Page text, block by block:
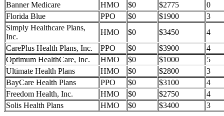
Banner Medicare
HMO $0 $2775
0
Florida Blue
PPO $0 $1900
3
Simply Healthcare Plans,
Inc.
HMO $0 $3450
4
CarePlus Health Plans, Inc.
PPO $0 $3900
4
Optimum HealthCare, Inc.
HMO $0 $1000
5
Ultimate Health Plans
HMO $0 $2800
3
BayCare Health Plans
PPO $0 $3100
4
Freedom Health, Inc.
HMO $0 $2750
4
Solis Health Plans
HMO $0 $3400 3